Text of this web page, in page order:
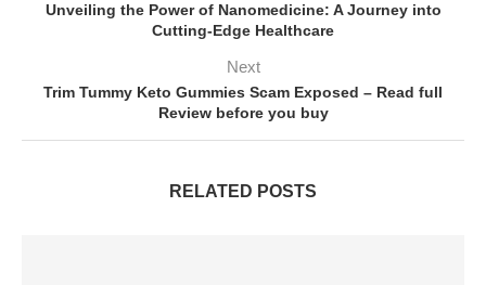
Unveiling the Power of Nanomedicine: A Journey into
Cutting-Edge Healthcare
Next
Trim Tummy Keto Gummies Scam Exposed – Read full
Review before you buy
RELATED POSTS